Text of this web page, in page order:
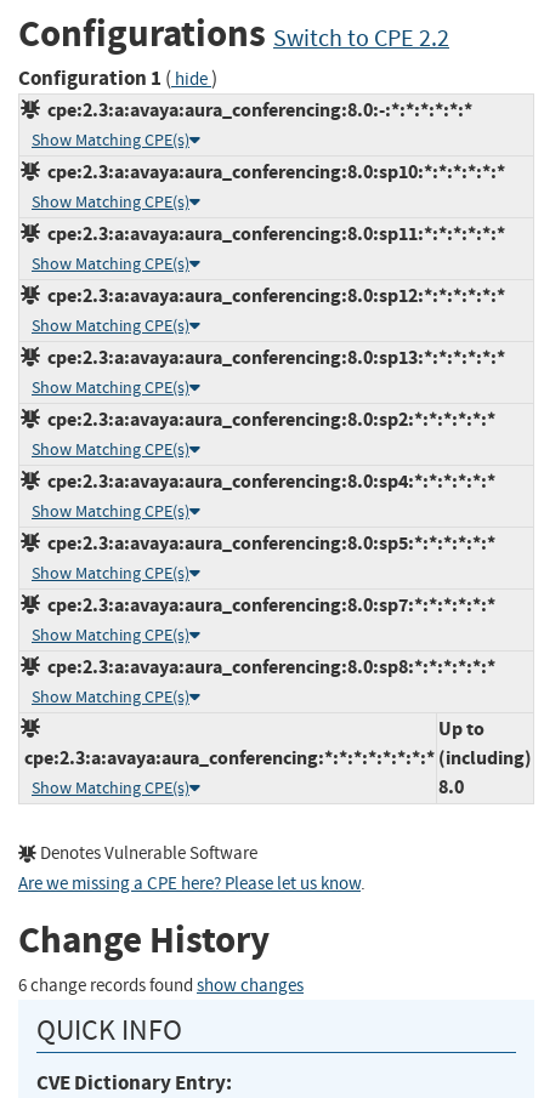
Configurations Switch to CPE 2.2
Configuration 1 ( hide)
cpe:2.3:a:avaya:aura_conferencing:8.0:-:*:*:*:*:*:*
Show Matching CPE(s)
cpe:2.3:a:avaya:aura_conferencing:8.0:sp10:*:*:*:*:*:*
Show Matching CPE(s)
cpe:2.3:a:avaya:aura_conferencing:8.0:sp11:*:*:*:*:*:*
Show Matching CPE(s)
cpe:2.3:a:avaya:aura_conferencing:8.0:sp12:*:*:*:*:*:*
Show Matching CPE(s)
cpe:2.3:a:avaya:aura_conferencing:8.0:sp13:*:*:*:*:*:*
Show Matching CPE(s)
cpe:2.3:a:avaya:aura_conferencing:8.0:sp2:*:*:*:*:*:*
Show Matching CPE(s)
cpe:2.3:a:avaya:aura_conferencing:8.0:sp4:*:*:*:*:*:*
Show Matching CPE(s)
cpe:2.3:a:avaya:aura_conferencing:8.0:sp5:*:*:*:*:*:*
Show Matching CPE(s)
cpe:2.3:a:avaya:aura_conferencing:8.0:sp7:*:*:*:*:*:*
Show Matching CPE(s)
cpe:2.3:a:avaya:aura_conferencing:8.0:sp8:*:*:*:*:*:*
Show Matching CPE(s)
cpe:2.3:a:avaya:aura_conferencing:*:*:*:*:*:*:*:*
Show Matching CPE(s)
Up to
(including)
8.0
Denotes Vulnerable Software
Are we missing a CPE here? Please let us know.
Change History
6 change records found show changes
QUICK INFO
CVE Dictionary Entry: